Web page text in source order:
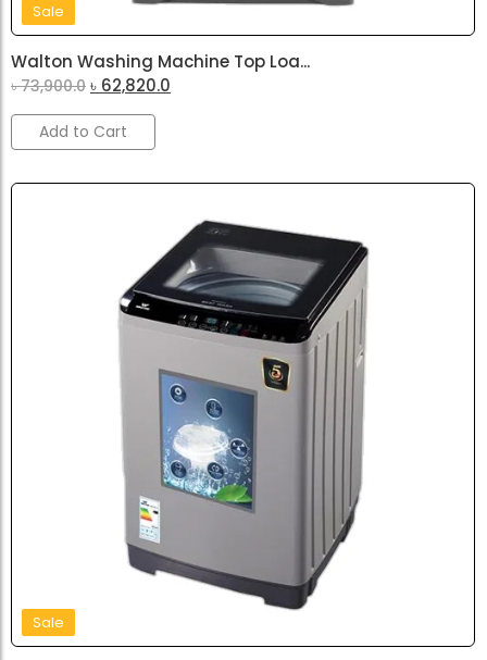
Sale
Walton Washing Machine Top Loa...
৳73,900.0 ৳ 62,820.0
Add to Cart
Sale